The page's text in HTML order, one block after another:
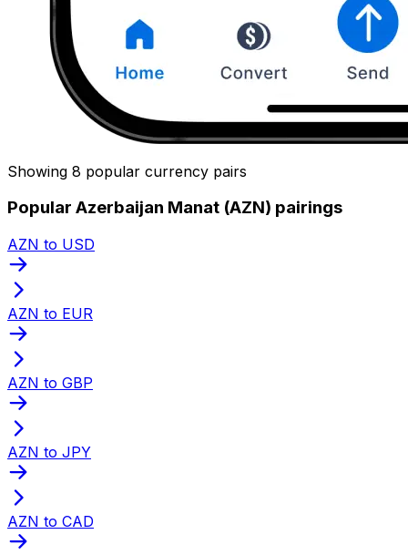
Showing 8 popular currency pairs
Popular Azerbaijan Manat (AZN) pairings
AZN to USD
AZN to EUR
AZN to GBP
AZN to JPY
AZN to CAD